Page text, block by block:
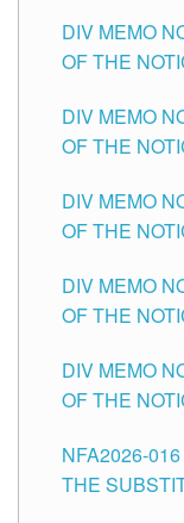
SCHOOLS
DIV MEMO
OF THE
SCHOOLS
DIV MEMO
OF THE
HEADS AND
THE
DIV MEMO
OF THE
SCHOOLS
DIV MEMO
OF THE
SCHOOLS
DIV MEMO
OF THE
SCHOOLS
NFA2026-
THE